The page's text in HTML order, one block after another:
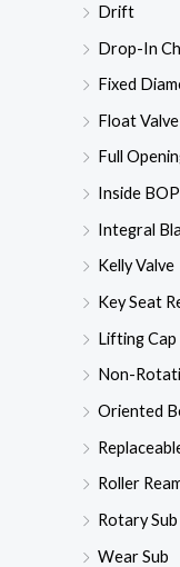
Drift
Drop-In
Fixed
Float Valve
Full
Inside BOP
Integral
Kelly Valve
Key Seat
Lifting
Non-
Oriented
Roller
Rotary
Wear Sub